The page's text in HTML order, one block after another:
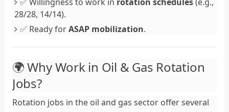
28/28, 14/14).
✅ Ready forASAP mobilization.
🌍 Why Work in Oil & Gas Rotation
Jobs?
Rotation jobs in the oil and gas sector offer several